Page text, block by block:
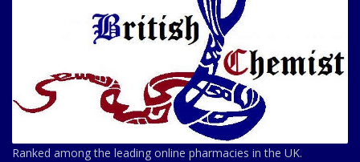
Ranked among the leading online pharmacies in the UK.